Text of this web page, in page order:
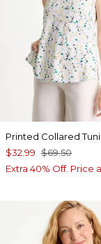
Printed Collared
$32.99 $69.50
Extra 40% Off. Price